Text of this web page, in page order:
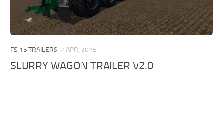
FS 15 TRAILERS 7 APR, 2015
SLURRY WAGON TRAILER V2.0